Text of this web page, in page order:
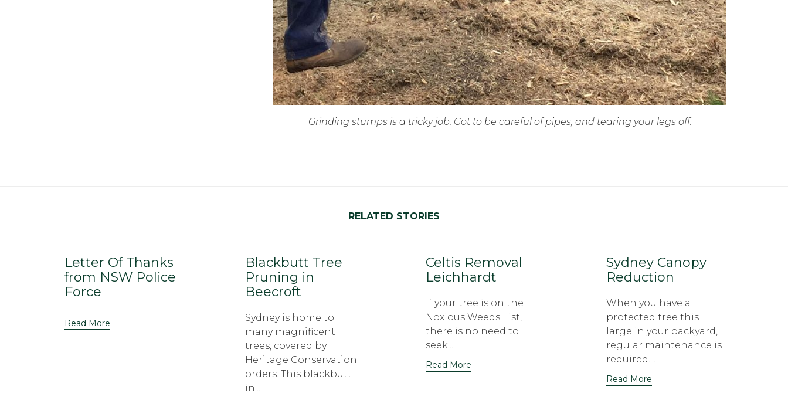
Grinding stumps is a tricky job. Got to be careful of pipes, and tearing your legs off.
RELATED STORIES
Letter Of Thanks
from NSW Police
Force
Read More
Blackbutt Tree
Pruning in
Beecroft
Sydney is home to
many magnificent
trees, covered by
Heritage Conservation
orders. This blackbutt
in...
Celtis Removal
Leichhardt
If your tree is on the
Noxious Weeds List,
there is no need to
seek...
Read More
Sydney Canopy
Reduction
When you have a
protected tree this
large in your backyard,
regular maintenance is
required....
Read More